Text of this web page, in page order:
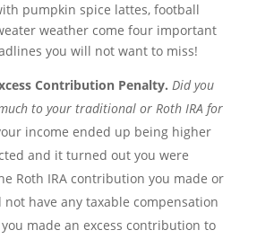
pumpkin spice lattes, football
weather come four important
you will not want to miss!
Contribution Penalty. Did you
to your traditional or Roth IRA for
income ended up being higher
and it turned out you were
Roth IRA contribution you made or
not have any taxable compensation
made an excess contribution to